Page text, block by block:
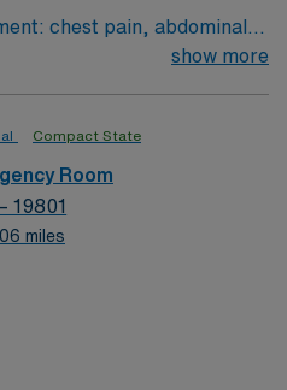
chest pain, abdominal
to Patient Ratio:1:4show more
Compact State
Room
19801
miles